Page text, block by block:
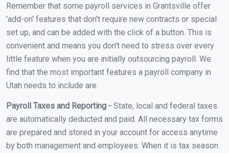
Remember that some payroll services in Grantsville offer
'add-on' features that don't require new contracts or special
set up, and can be added with the click of a button. This is
convenient and means you don't need to stress over every
little feature when you are initially outsourcing payroll. We
find that the most important features a payroll company in
Utah needs to include are:
Payroll Taxes and Reporting - State, local and federal taxes
are automatically deducted and paid. All necessary tax forms
are prepared and stored in your account for access anytime
by both management and employees. When it is tax season